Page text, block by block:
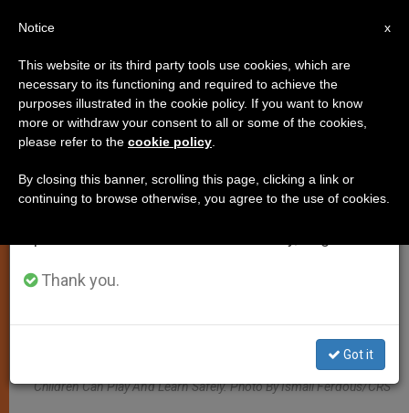
ART AND CULTURE
Nasrin Works In One Of Caritas’s Six Child Friendly Spaces In Cox’s
Bazar, Which Offers A Safe, Centralized And Creative Place Where
Children Can Play And Learn Safely. Photo By Ismail Ferdous/CRS
×
Important Notice
From July 27 to August 7 we will take our
annual break, taking advantage of the summer
period when less information is generated and
Thank you.
Got it
x
Notice
This website or its third party tools use cookies, which are
necessary to its functioning and required to achieve the
purposes illustrated in the cookie policy. If you want to know
more or withdraw your consent to all or some of the cookies,
please refer to the cookie policy
By closing this banner, scrolling this page, clicking a link or
continuing to browse otherwise, you agree to the use of cookies.